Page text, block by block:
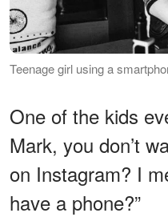
Teenage girl using a
One of the kids
Mark, you don’t
on Instagram? I
have a phone?”